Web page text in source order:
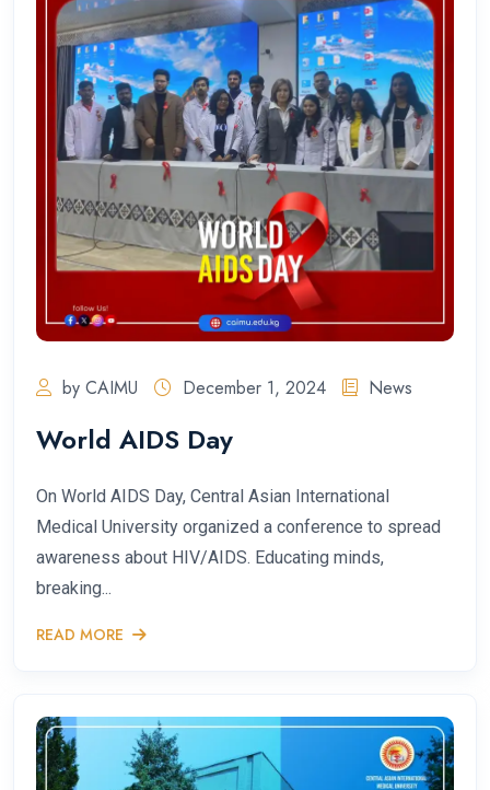
by CAIMU December 1, 2024 News
World AIDS Day
On World AIDS Day, Central Asian International
Medical University organized a conference to spread
awareness about HIV/AIDS. Educating minds,
breaking...
READ MORE